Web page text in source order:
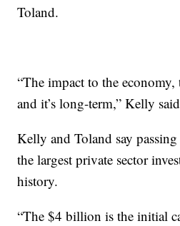
Toland.
“The impact to the economy,
and it’s long-term,” Kelly
Kelly and Toland say
the largest private sector
history.
“The $4 billion is the initial